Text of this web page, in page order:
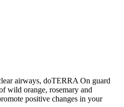
airways, doTERRA On guard
wild orange, rosemary and
positive changes in your